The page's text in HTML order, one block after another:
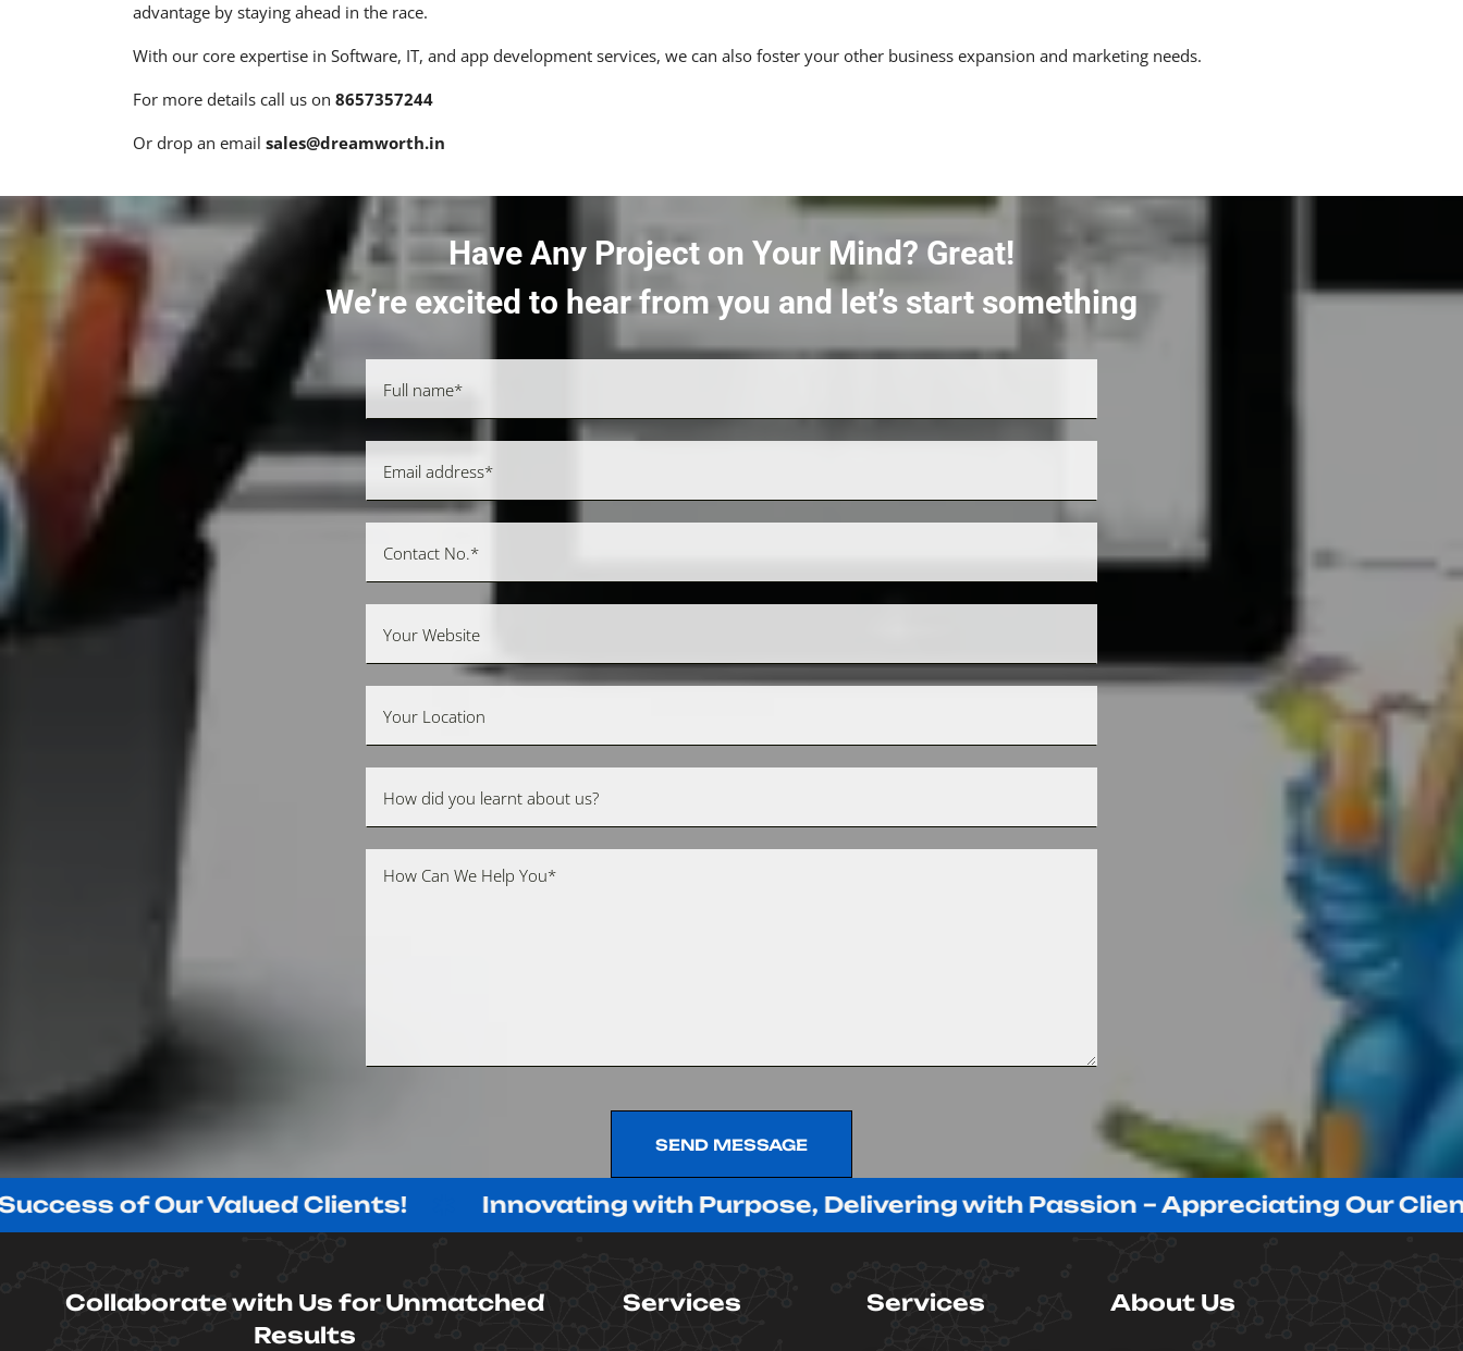
advantage by staying ahead in the race.
With our core expertise in Software, IT, and app development services, we can also foster your other business expansion and marketing needs.
For more details call us on 8657357244
Or drop an email sales@dreamworth.in
Have Any Project on Your Mind? Great!
We’re excited to hear from you and let’s start something
SEND MESSAGE
of Our Valued Clients! Innovating with Purpose, Delivering with Passion – Appreciating Our Clients!
Collaborate with Us for Unmatched
Results
Services Services About Us